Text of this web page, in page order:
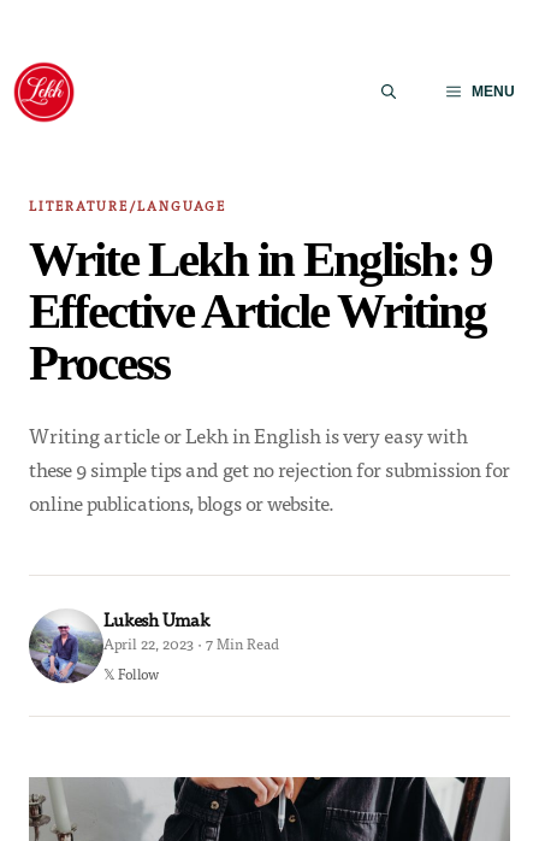
Skip
content
MENU
LITERATURE/LANGUAGE
Write Lekh in English: 9
Effective Article Writing
Process
Writing article or Lekh in English is very easy with
these 9 simple tips and get no rejection for submission for
online publications, blogs or website.
Lukesh Umak
April 22, 2023 · 7 Min Read
𝕏 Follow